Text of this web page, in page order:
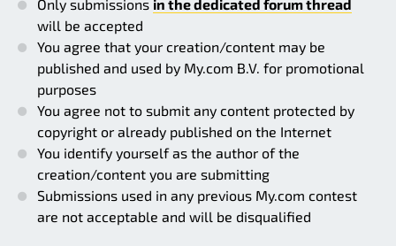
Only submissions in the dedicated forum thread
will be accepted
You agree that your creation/content may be
published and used by My.com B.V. for promotional
purposes
You agree not to submit any content protected by
copyright or already published on the Internet
You identify yourself as the author of the
creation/content you are submitting
Submissions used in any previous My.com contest
are not acceptable and will be disqualified